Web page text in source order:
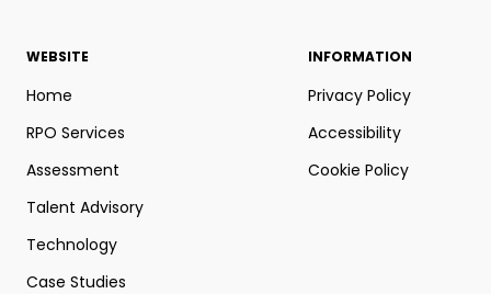
WEBSITE
Home
RPO Services
Assessment
Talent Advisory
Technology
Case Studies
INFORMATION
Privacy Policy
Accessibility
Cookie Policy